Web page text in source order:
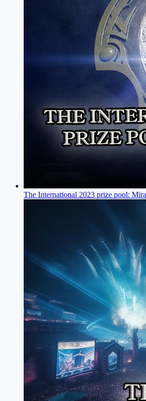
The International 2023 prize pool: